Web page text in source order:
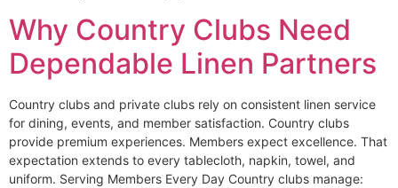
Why Country Clubs Need
Dependable Linen Partners
Country clubs and private clubs rely on consistent linen service
for dining, events, and member satisfaction. Country clubs
provide premium experiences. Members expect excellence. That
expectation extends to every tablecloth, napkin, towel, and
uniform. Serving Members Every Day Country clubs manage: